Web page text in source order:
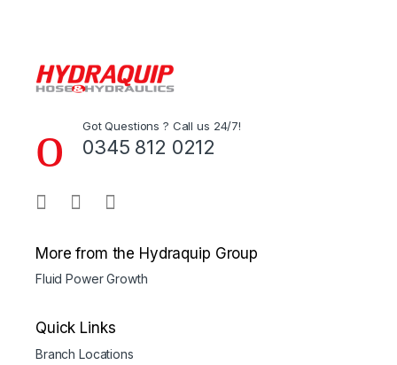
Got Questions ? Call us 24/7!
0345 812 0212
More from the Hydraquip Group
Fluid Power Growth
Quick Links
Branch Locations